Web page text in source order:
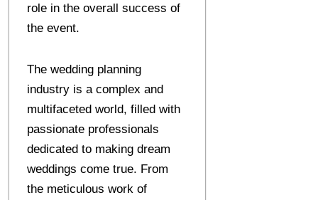
role in the overall success of
the event.
The wedding planning
industry is a complex and
multifaceted world, filled with
passionate professionals
dedicated to making dream
weddings come true. From
the meticulous work of